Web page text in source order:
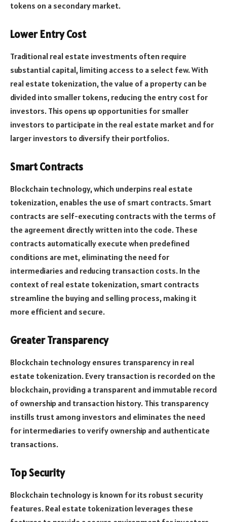
tokens on a secondary market.
Lower Entry Cost
Traditional real estate investments often require
substantial capital, limiting access to a select few. With
real estate tokenization, the value of a property can be
divided into smaller tokens, reducing the entry cost for
investors. This opens up opportunities for smaller
investors to participate in the real estate market and for
larger investors to diversify their portfolios.
Smart Contracts
Blockchain technology, which underpins real estate
tokenization, enables the use of smart contracts. Smart
contracts are self-executing contracts with the terms of
the agreement directly written into the code. These
contracts automatically execute when predefined
conditions are met, eliminating the need for
intermediaries and reducing transaction costs. In the
context of real estate tokenization, smart contracts
streamline the buying and selling process, making it
more efficient and secure.
Greater Transparency
Blockchain technology ensures transparency in real
estate tokenization. Every transaction is recorded on the
blockchain, providing a transparent and immutable record
of ownership and transaction history. This transparency
instills trust among investors and eliminates the need
for intermediaries to verify ownership and authenticate
transactions.
Top Security
Blockchain technology is known for its robust security
features. Real estate tokenization leverages these